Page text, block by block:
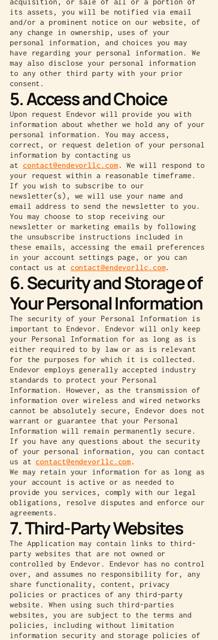
its assets, you will be notified via email
and/or a prominent notice on our website, of
any change in ownership, uses of your
personal information, and choices you may
have regarding your personal information. We
may also disclose your personal information
to any other third party with your prior
consent.
5. Access and Choice
Upon request Endevor will provide you with
information about whether we hold any of your
personal information. You may access,
correct, or request deletion of your personal
information by contacting us
at contact@endevorllc.com . We will respond to
your request within a reasonable timeframe.
If you wish to subscribe to our
newsletter(s), we will use your name and
email address to send the newsletter to you.
You may choose to stop receiving our
newsletter or marketing emails by following
the unsubscribe instructions included in
these emails, accessing the email preferences
in your account settings page, or you can
contact us at contact@endevorllc.com.
6. Security and Storage of
Your Personal Information
The security of your Personal Information is
important to Endevor. Endevor will only keep
your Personal Information for as long as is
either required to by law or as is relevant
for the purposes for which it is collected.
Endevor employs generally accepted industry
standards to protect your Personal
Information. However, as the transmission of
information over wireless and wired networks
cannot be absolutely secure, Endevor does not
warrant or guarantee that your Personal
Information will remain permanently secure.
If you have any questions about the security
of your personal information, you can contact
us at contact@endevorllc.com .
We may retain your information for as long as
your account is active or as needed to
provide you services, comply with our legal
obligations, resolve disputes and enforce our
agreements.
7. Third-Party Websites
The Application may contain links to third-
party websites that are not owned or
controlled by Endevor. Endevor has no control
over, and assumes no responsibility for, any
share functionality, content, privacy
policies or practices of any third-party
website. When using such third-parties
websites, you are subject to the terms and
policies, including without limitation
information security and storage policies of